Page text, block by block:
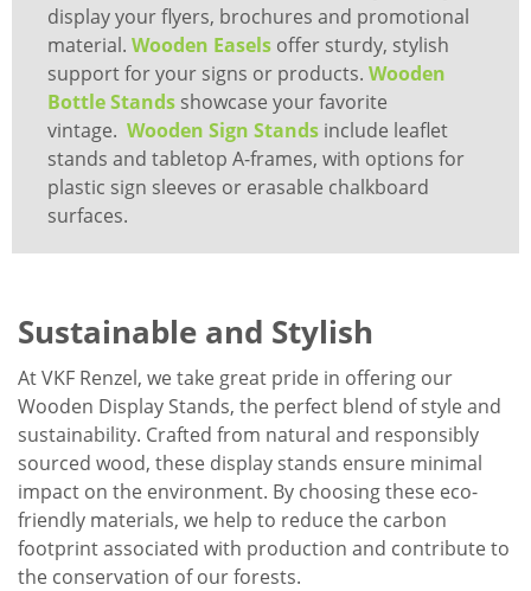
display your flyers, brochures and promotional
material. Wooden Easels offer sturdy, stylish
support for your signs or products. Wooden
Bottle Stands showcase your favorite
vintage. Wooden Sign Stands include leaflet
stands and tabletop A-frames, with options for
plastic sign sleeves or erasable chalkboard
surfaces.
Sustainable and Stylish
At VKF Renzel, we take great pride in offering our
Wooden Display Stands, the perfect blend of style and
sustainability. Crafted from natural and responsibly
sourced wood, these display stands ensure minimal
impact on the environment. By choosing these eco-
friendly materials, we help to reduce the carbon
footprint associated with production and contribute to
the conservation of our forests.